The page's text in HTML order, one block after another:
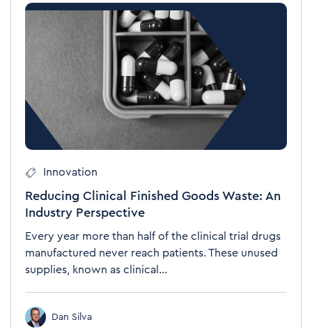
Innovation
Reducing Clinical Finished Goods Waste: An
Industry Perspective
Every year more than half of the clinical trial drugs
manufactured never reach patients. These unused
supplies, known as clinical...
Dan Silva